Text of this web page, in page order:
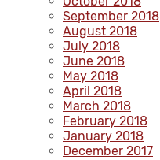
September 2018
August 2018
July 2018
June 2018
May 2018
April 2018
March 2018
February 2018
January 2018
December 2017